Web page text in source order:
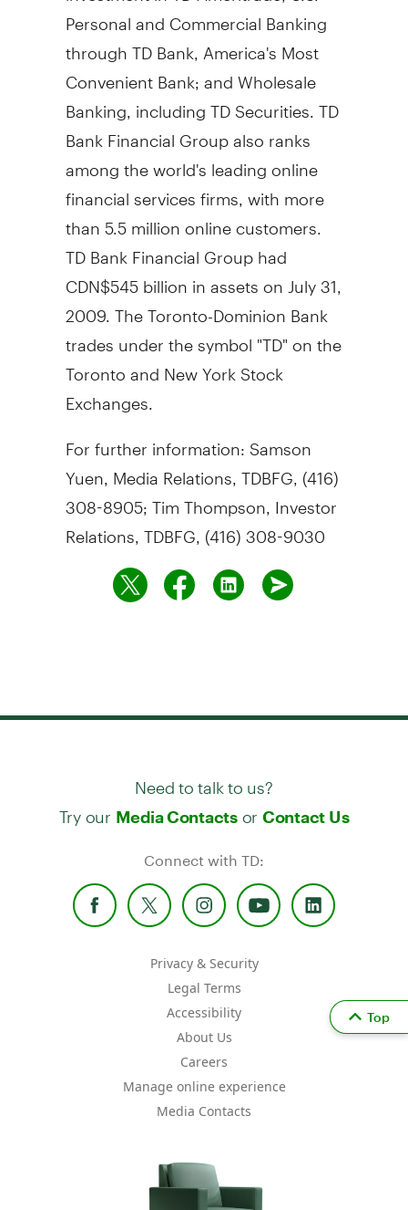
Personal and Commercial Banking
through TD Bank, America's Most
Convenient Bank; and Wholesale
Banking, including TD Securities. TD
Bank Financial Group also ranks
among the world's leading online
financial services firms, with more
than 5.5 million online customers.
TD Bank Financial Group had
CDN$545 billion in assets on July 31,
2009. The Toronto-Dominion Bank
trades under the symbol "TD" on the
Toronto and New York Stock
Exchanges.
For further information: Samson
Yuen, Media Relations, TDBFG, (416)
308-8905; Tim Thompson, Investor
Relations, TDBFG, (416) 308-9030
Need to talk to us?
Try our Media Contactsor Contact Us
Connect with TD:
Privacy & Security
Legal Terms
Accessibility
About Us
Careers
Manage online experience
Media Contacts
Top